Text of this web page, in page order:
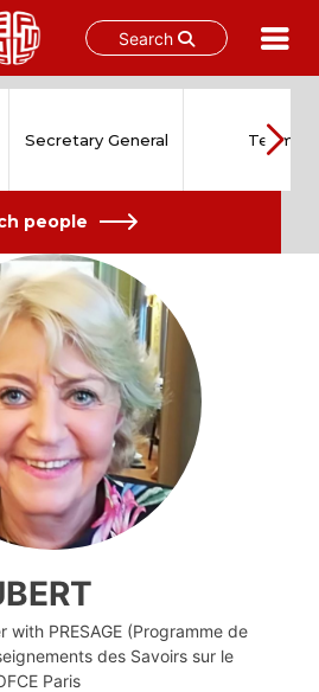
Search
Secretary General Team
people
with PRESAGE (Programme de
des Savoirs sur le
Paris